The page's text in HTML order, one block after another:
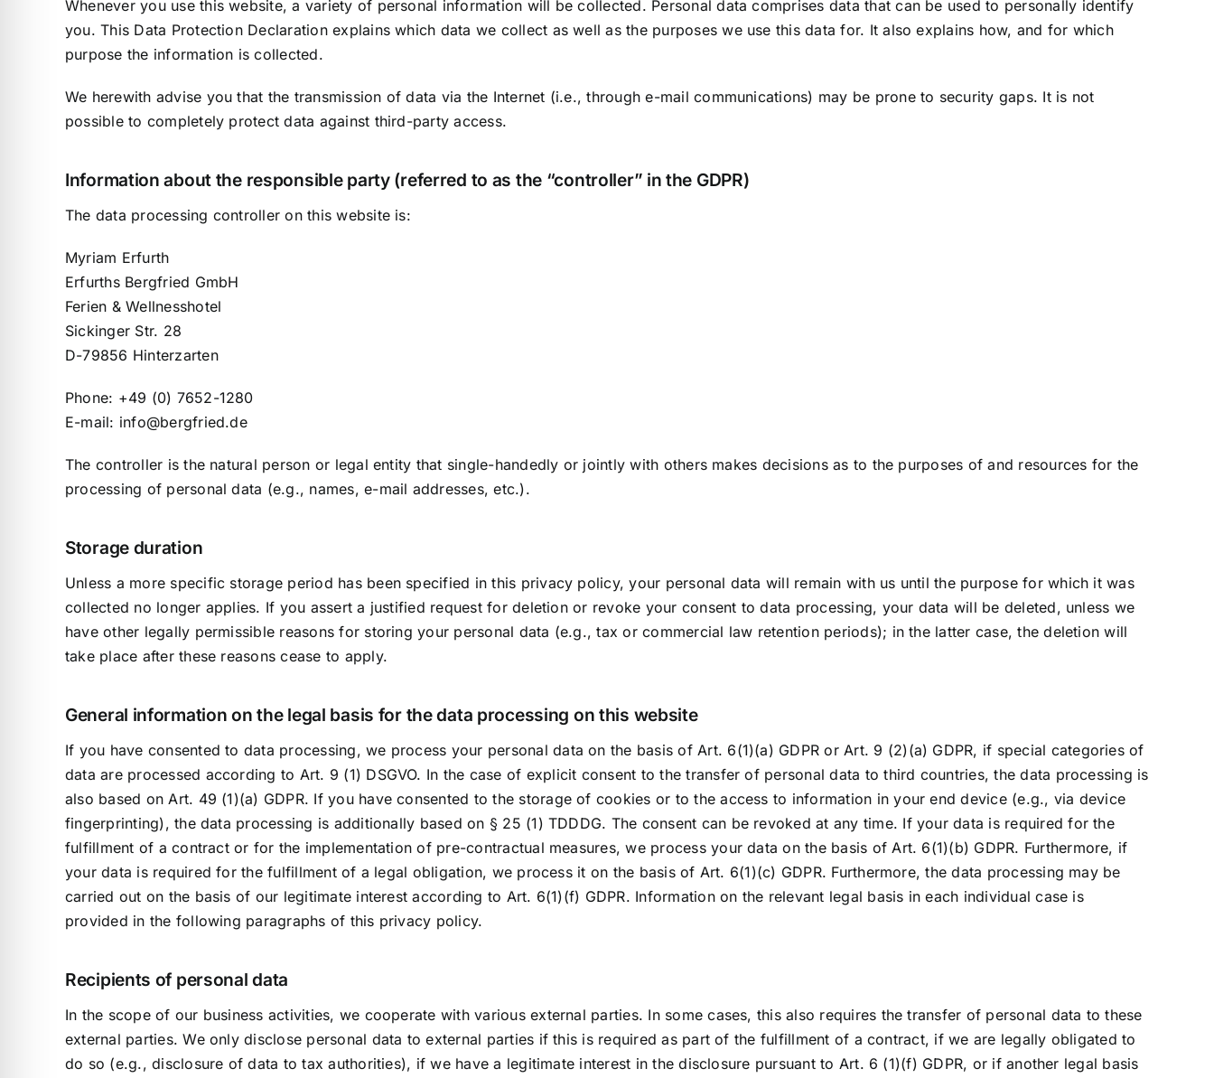
Whenever you use this website, a variety of personal information will be collected. Personal data comprises data that can be used to personally identify
you. This Data Protection Declaration explains which data we collect as well as the purposes we use this data for. It also explains how, and for which
purpose the information is collected.
We herewith advise you that the transmission of data via the Internet (i.e., through e-mail communications) may be prone to security gaps. It is not
possible to completely protect data against third-party access.
Information about the responsible party (referred to as the “controller” in the GDPR)
The data processing controller on this website is:
Myriam Erfurth
Erfurths Bergfried GmbH
Ferien & Wellnesshotel
Sickinger Str. 28
D-79856 Hinterzarten
Phone: +49 (0) 7652-1280
E-mail: info@bergfried.de
The controller is the natural person or legal entity that single-handedly or jointly with others makes decisions as to the purposes of and resources for the
processing of personal data (e.g., names, e-mail addresses, etc.).
Storage duration
Unless a more specific storage period has been specified in this privacy policy, your personal data will remain with us until the purpose for which it was
collected no longer applies. If you assert a justified request for deletion or revoke your consent to data processing, your data will be deleted, unless we
have other legally permissible reasons for storing your personal data (e.g., tax or commercial law retention periods); in the latter case, the deletion will
take place after these reasons cease to apply.
General information on the legal basis for the data processing on this website
If you have consented to data processing, we process your personal data on the basis of Art. 6(1)(a) GDPR or Art. 9 (2)(a) GDPR, if special categories of
data are processed according to Art. 9 (1) DSGVO. In the case of explicit consent to the transfer of personal data to third countries, the data processing is
also based on Art. 49 (1)(a) GDPR. If you have consented to the storage of cookies or to the access to information in your end device (e.g., via device
fingerprinting), the data processing is additionally based on § 25 (1) TDDDG. The consent can be revoked at any time. If your data is required for the
fulfillment of a contract or for the implementation of pre-contractual measures, we process your data on the basis of Art. 6(1)(b) GDPR. Furthermore, if
your data is required for the fulfillment of a legal obligation, we process it on the basis of Art. 6(1)(c) GDPR. Furthermore, the data processing may be
carried out on the basis of our legitimate interest according to Art. 6(1)(f) GDPR. Information on the relevant legal basis in each individual case is
provided in the following paragraphs of this privacy policy.
Recipients of personal data
In the scope of our business activities, we cooperate with various external parties. In some cases, this also requires the transfer of personal data to these
external parties. We only disclose personal data to external parties if this is required as part of the fulfillment of a contract, if we are legally obligated to
do so (e.g., disclosure of data to tax authorities), if we have a legitimate interest in the disclosure pursuant to Art. 6 (1)(f) GDPR, or if another legal basis